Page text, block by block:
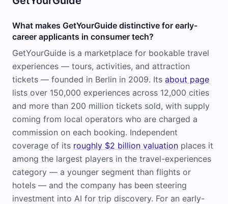
What makes GetYourGuide distinctive for early-
career applicants in consumer tech?
GetYourGuide is a marketplace for bookable travel
experiences — tours, activities, and attraction
tickets — founded in Berlin in 2009. Its about page
lists over 150,000 experiences across 12,000 cities
and more than 200 million tickets sold, with supply
coming from local operators who are charged a
commission on each booking. Independent
coverage of its roughly $2 billion valuation places it
among the largest players in the travel-experiences
category — a younger segment than flights or
hotels — and the company has been steering
investment into AI for trip discovery. For an early-